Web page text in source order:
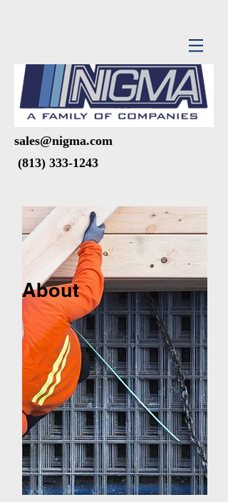
sales@nigma.com
(813) 333-1243
About